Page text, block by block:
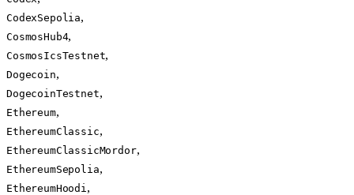
CodexSepolia,
CosmosHub4,
CosmosIcsTestnet,
Dogecoin,
DogecoinTestnet,
Ethereum,
EthereumClassic,
EthereumClassicMordor,
EthereumSepolia,
EthereumHoodi ,